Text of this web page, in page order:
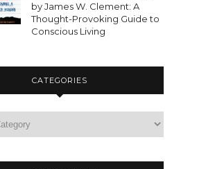
by James W. Clement: A
Thought-Provoking Guide to
Conscious Living
CATEGORIES